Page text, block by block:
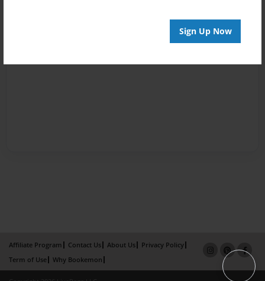
Sign Up Now
Affiliate Program Contact Us About Us
Privacy Policy
Term of Use
Why Bookemon